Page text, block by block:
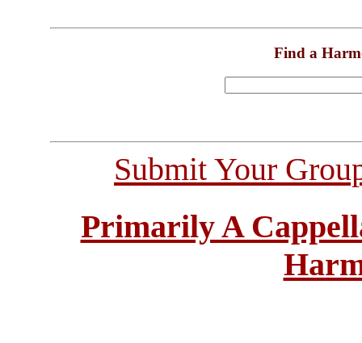
Find a
Submit Your
Primarily A